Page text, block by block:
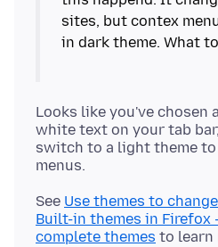
sites, but contex
in dark theme. What
Looks like you've chosen
white text on your tab
switch to a light theme
See Use themes to
Built-in themes in Firefox
complete themes